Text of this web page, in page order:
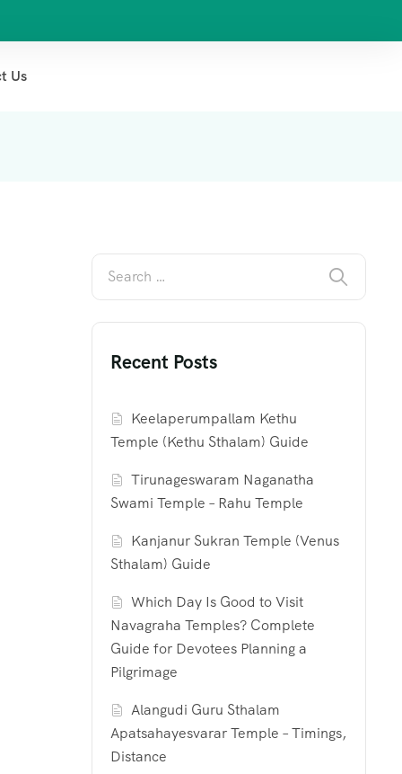
Us
Recent Posts
Keelaperumpallam Kethu
Temple (Kethu Sthalam) Guide
Tirunageswaram Naganatha
Swami Temple – Rahu Temple
Kanjanur Sukran Temple (Venus
Sthalam) Guide
Which Day Is Good to Visit
Navagraha Temples? Complete
Guide for Devotees Planning a
Pilgrimage
Alangudi Guru Sthalam
Apatsahayesvarar Temple – Timings,
Distance